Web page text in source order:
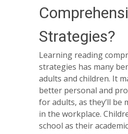
Strategies?
Learning reading
strategies has many
adults and children. It
better personal and
for adults, as they’ll be
in the workplace.
school as their